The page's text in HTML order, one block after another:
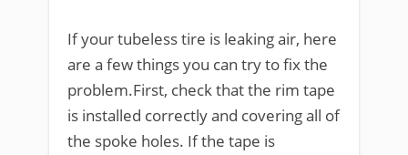
If your tubeless tire is leaking air, here
are a few things you can try to fix the
problem.First, check that the rim tape
is installed correctly and covering all of
the spoke holes. If the tape is